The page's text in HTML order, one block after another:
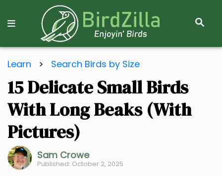
S
R
Learn > Search Birds by Size
15 Delicate Small Birds
With Long Beaks (With
Pictures)
Sam Crowe
Published: October 2, 2025